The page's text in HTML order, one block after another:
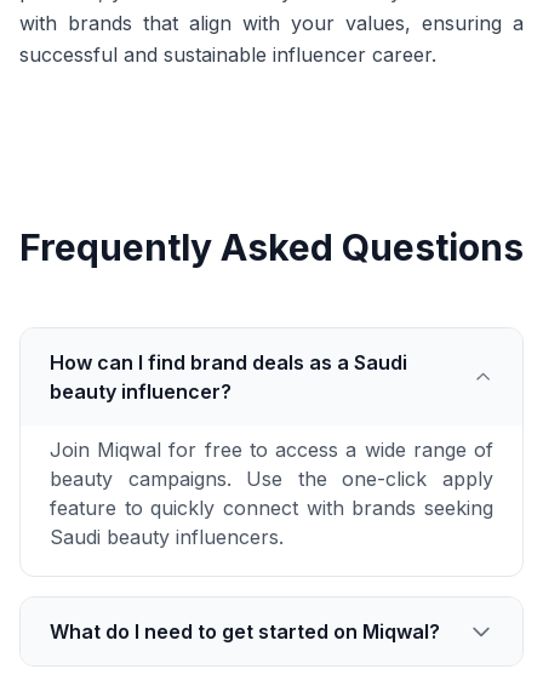
with brands that align with your values, ensuring a
successful and sustainable influencer career.
Frequently Asked Questions
How can I find brand deals as a Saudi
beauty influencer?
Join Miqwal for free to access a wide range of
beauty campaigns. Use the one-click apply
feature to quickly connect with brands seeking
Saudi beauty influencers.
What do I need to get started on Miqwal?